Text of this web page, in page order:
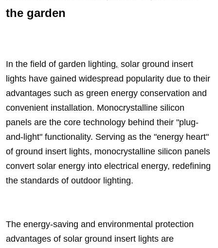
the garden
In the field of garden lighting, solar ground insert
lights have gained widespread popularity due to their
advantages such as green energy conservation and
convenient installation. Monocrystalline silicon
panels are the core technology behind their "plug-
and-light" functionality. Serving as the "energy heart"
of ground insert lights, monocrystalline silicon panels
convert solar energy into electrical energy, redefining
the standards of outdoor lighting.
The energy-saving and environmental protection
advantages of solar ground insert lights are